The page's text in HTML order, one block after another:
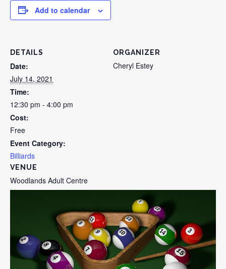
Add to calendar
DETAILS
Date:
July 14, 2021
Time:
12:30 pm - 4:00 pm
Cost:
Free
Event Category:
Billiards
VENUE
Woodlands Adult Centre
ORGANIZER
Cheryl Estey